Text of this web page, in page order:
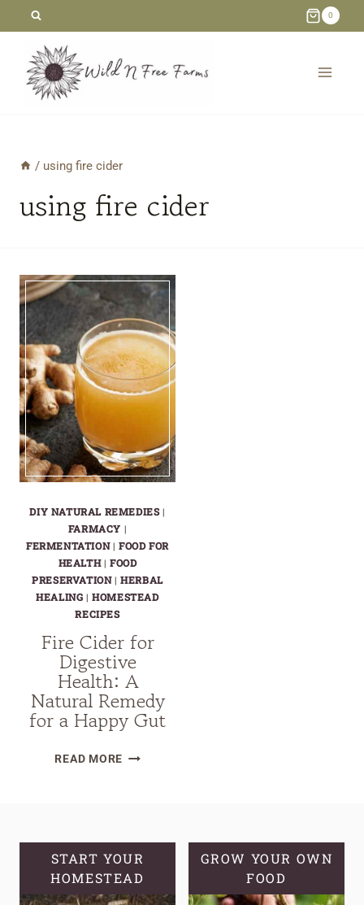
content
0
/ using fire cider
using fire cider
DIY NATURAL REMEDIES|
FARMACY |
FERMENTATION|FOOD FOR
HEALTH| FOOD
PRESERVATION|HERBAL
HEALING |HOMESTEAD
RECIPES
Fire Cider for
Digestive
Health: A
Natural Remedy
for a Happy Gut
READ MOREFIRE
A
NATURAL
REMEDY
START YOUR
HOMESTEAD
GROW YOUR OWN
FOOD